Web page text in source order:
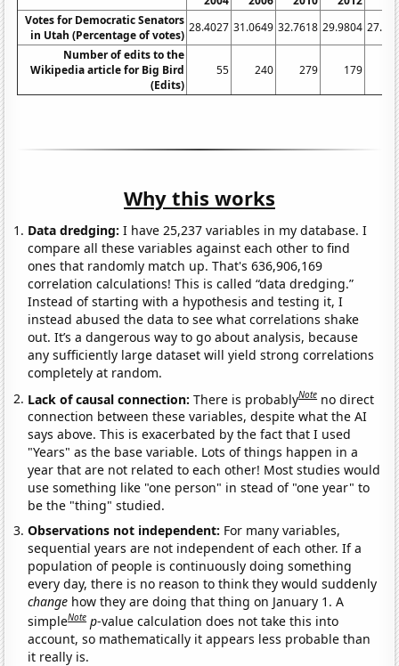
Votes for Democratic Senators
in Utah (Percentage of votes)
28.4027 31.0649 32.7618 29.9804
Number of edits to the
Wikipedia article for Big Bird
(Edits)
55 240 279 179
Why this works
Data dredging: I have 25,237 variables in my database. I
compare all these variables against each other to find
ones that randomly match up. That's 636,906,169
correlation calculations! This is called “data dredging.”
Instead of starting with a hypothesis and testing it, I
instead abused the data to see what correlations shake
out. It’s a dangerous way to go about analysis, because
any sufficiently large dataset will yield strong correlations
completely at random.
Lack of causal connection:There is probablyNote no direct
connection between these variables, despite what the AI
says above. This is exacerbated by the fact that I used
"Years" as the base variable. Lots of things happen in a
year that are not related to each other! Most studies would
use something like "one person" in stead of "one year" to
be the "thing" studied.
Observations not independent: For many variables,
sequential years are not independent of each other. If a
population of people is continuously doing something
every day, there is no reason to think they would suddenly
change how they are doing that thing on January 1. A
simpleNote p-value calculation does not take this into
account, so mathematically it appears less probable than
it really is.